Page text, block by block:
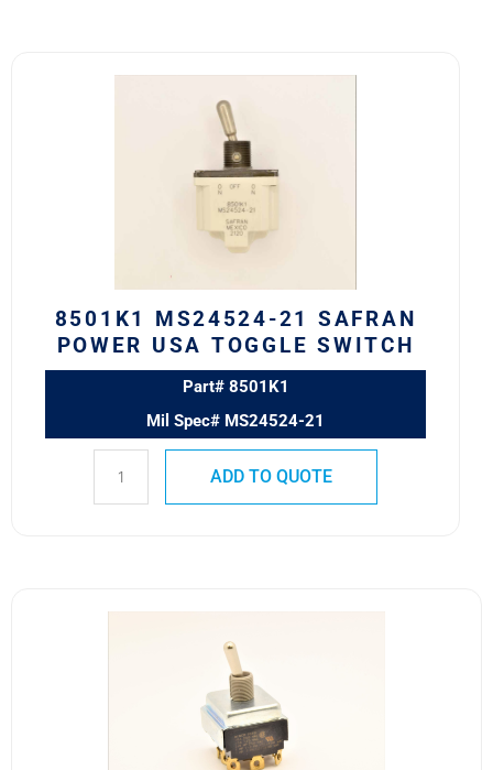
8501K1 MS24524-21 SAFRAN
POWER USA TOGGLE SWITCH
Part# 8501K1
Mil Spec# MS24524-21
ADD TO QUOTE